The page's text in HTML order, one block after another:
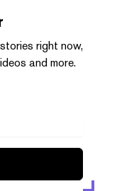
right now,
and more.